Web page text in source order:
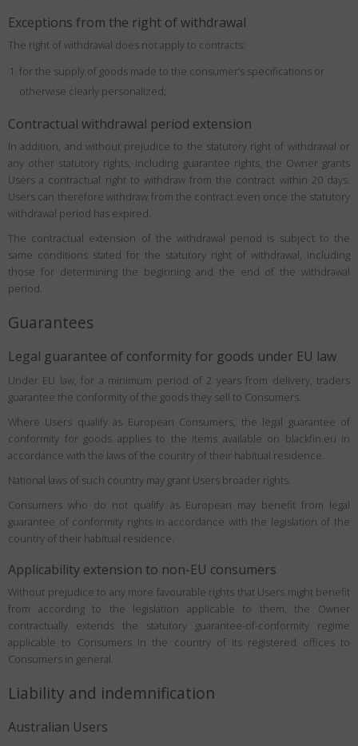
Exceptions from the right of withdrawal
The right of withdrawal does not apply to contracts:
for the supply of goods made to the consumer’s specifications or
otherwise clearly personalized;
Contractual withdrawal period extension
In addition, and without prejudice to the statutory right of withdrawal or
any other statutory rights, including guarantee rights, the Owner grants
Users a contractual right to withdraw from the contract within 20 days.
Users can therefore withdraw from the contract even once the statutory
withdrawal period has expired.
The contractual extension of the withdrawal period is subject to the
same conditions stated for the statutory right of withdrawal, including
those for determining the beginning and the end of the withdrawal
period.
Guarantees
Legal guarantee of conformity for goods under EU law
Under EU law, for a minimum period of 2 years from delivery, traders
guarantee the conformity of the goods they sell to Consumers.
Where Users qualify as European Consumers, the legal guarantee of
conformity for goods applies to the items available on blackfin.eu in
accordance with the laws of the country of their habitual residence.
National laws of such country may grant Users broader rights.
Consumers who do not qualify as European may benefit from legal
guarantee of conformity rights in accordance with the legislation of the
country of their habitual residence.
Applicability extension to non-EU consumers
Without prejudice to any more favourable rights that Users might benefit
from according to the legislation applicable to them, the Owner
contractually extends the statutory guarantee-of-conformity regime
applicable to Consumers in the country of its registered offices to
Consumers in general.
Liability and indemnification
Australian Users